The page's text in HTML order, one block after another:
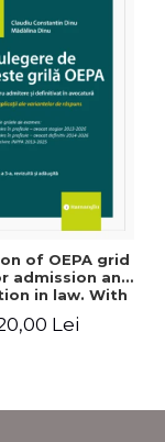
of OEPA grid
admission and
in law. With
of the
options. Third
Lei